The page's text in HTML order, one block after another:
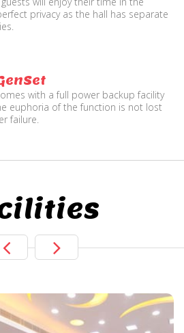
privacy as the hall has separate
with a full power backup facility
euphoria of the function is not lost
failure.